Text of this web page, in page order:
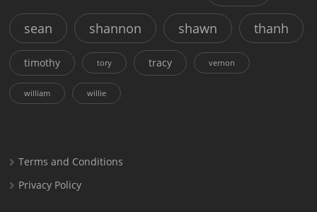
sean shannon shawn thanh
timothy tory tracy vernon
william willie
Terms and Conditions
Privacy Policy